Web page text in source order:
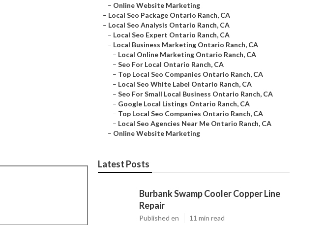
– Online Website Marketing
– Local Seo Package Ontario Ranch, CA
– Local Seo Analysis Ontario Ranch, CA
– Local Seo Expert Ontario Ranch, CA
– Local Business Marketing Ontario Ranch, CA
– Local Online Marketing Ontario Ranch, CA
– Seo For Local Ontario Ranch, CA
– Top Local Seo Companies Ontario Ranch, CA
– Local Seo White Label Ontario Ranch, CA
– Seo For Small Local Business Ontario Ranch, CA
– Google Local Listings Ontario Ranch, CA
– Top Local Seo Companies Ontario Ranch, CA
– Local Seo Agencies Near Me Ontario Ranch, CA
– Online Website Marketing
Latest Posts
Burbank Swamp Cooler Copper Line
Repair
Published en 11 min read